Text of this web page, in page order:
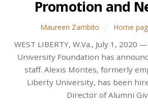
Promotion and
Maureen Zambito Home
WEST LIBERTY, W.Va., July 1,
University Foundation has
staff. Alexis Montes, formerly
Liberty University, has been
Director of Alumni